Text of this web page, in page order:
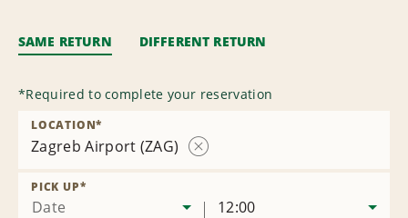
SAME RETURN DIFFERENT RETURN
*Required to complete your reservation
Zagreb Airport (ZAG)
LOCATION*
Date
PICK UP*
12:00